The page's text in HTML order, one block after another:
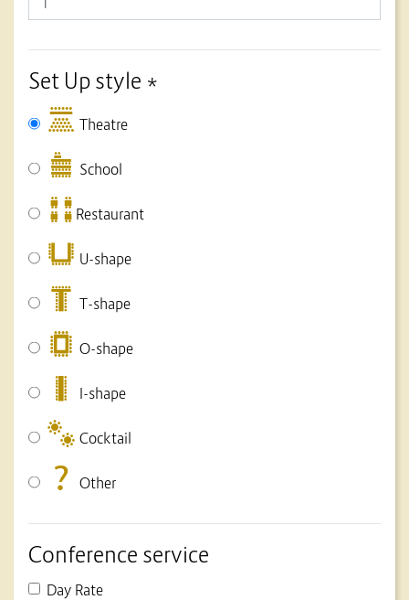
Set Up style *
Theatre
School
Restaurant
U-shape
T-shape
O-shape
I-shape
Cocktail
Other
Conference service
Day Rate